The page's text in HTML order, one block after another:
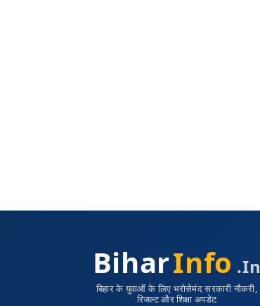
BiharInfo .in
बिहार के युवाओं के लिए भरोसेमंद सरकारी नौकरी,
रिजल्ट और शिक्षा अपडेट